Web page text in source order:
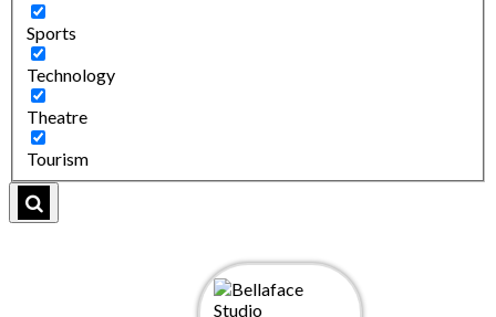
Sports
Technology
Theatre
Tourism